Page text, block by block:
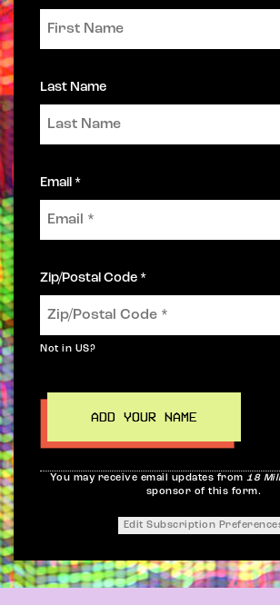
Last Name
Email *
Zip/Postal Code *
Not in US?
You may receive email updates from18
sponsor of this form.
Edit Subscription